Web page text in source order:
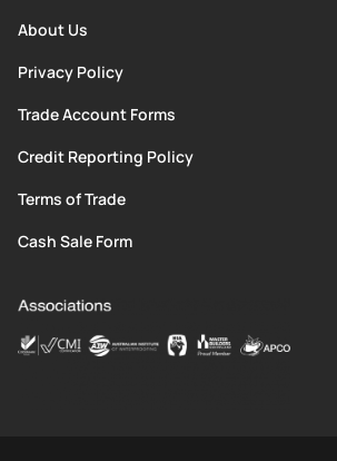
About Us
Privacy Policy
Trade Account Forms
Credit Reporting Policy
Terms of Trade
Cash Sale Form